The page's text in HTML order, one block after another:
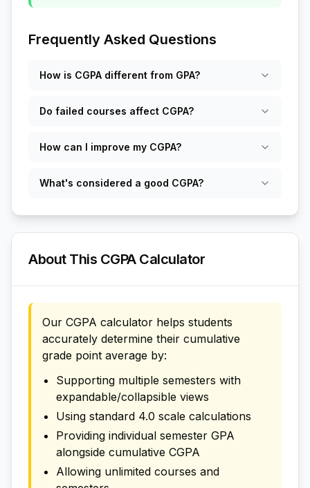
Frequently Asked Questions
How is CGPA different from GPA?
Do failed courses affect CGPA?
How can I improve my CGPA?
What's considered a good CGPA?
About This CGPA Calculator
Our CGPA calculator helps students
accurately determine their cumulative
grade point average by:
Supporting multiple semesters with
expandable/collapsible views
Using standard 4.0 scale calculations
Providing individual semester GPA
alongside cumulative CGPA
Allowing unlimited courses and